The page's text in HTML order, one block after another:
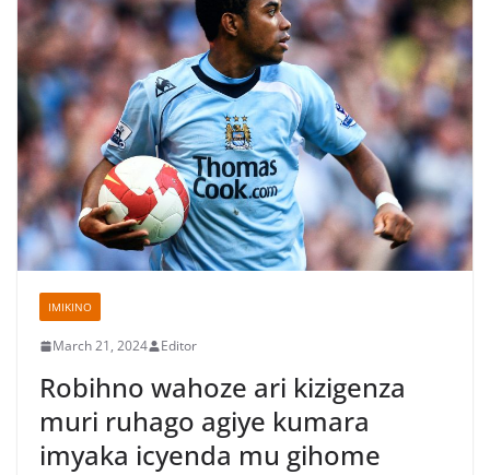
IMIKINO
March 21, 2024 Editor
Robihno wahoze ari kizigenza
muri ruhago agiye kumara
imyaka icyenda mu gihome